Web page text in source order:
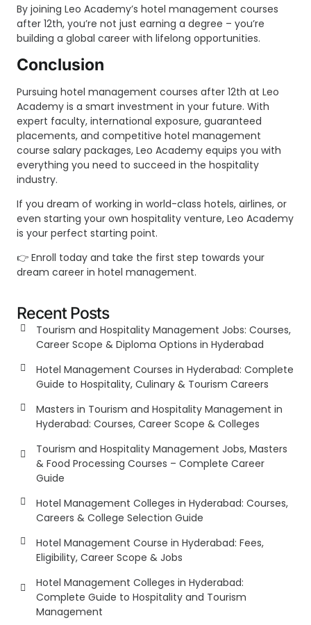
By joining Leo Academy’s hotel management courses
after 12th, you’re not just earning a degree – you’re
building a global career with lifelong opportunities.
Conclusion
Pursuing hotel management courses after 12th at Leo
Academy is a smart investment in your future. With
expert faculty, international exposure, guaranteed
placements, and competitive hotel management
course salary packages, Leo Academy equips you with
everything you need to succeed in the hospitality
industry.
If you dream of working in world-class hotels, airlines, or
even starting your own hospitality venture, Leo Academy
is your perfect starting point.
👉 Enroll today and take the first step towards your
dream career in hotel management.
Recent Posts
Tourism and Hospitality Management Jobs: Courses,
Career Scope & Diploma Options in Hyderabad
Hotel Management Courses in Hyderabad: Complete
Guide to Hospitality, Culinary & Tourism Careers
Masters in Tourism and Hospitality Management in
Hyderabad: Courses, Career Scope & Colleges
Tourism and Hospitality Management Jobs, Masters
& Food Processing Courses – Complete Career
Guide
Hotel Management Colleges in Hyderabad: Courses,
Careers & College Selection Guide
Hotel Management Course in Hyderabad: Fees,
Eligibility, Career Scope & Jobs
Hotel Management Colleges in Hyderabad:
Complete Guide to Hospitality and Tourism
Management